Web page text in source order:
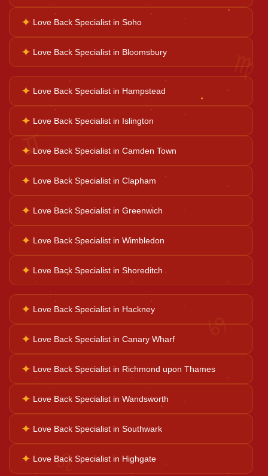
Family Problems
Court Case Help
Psychic Reader
Horoscope Reading
Ganesh Pooja
Kaal Sarp Dosh
Kali Mata Pooja
♊
♋
♌
♍
✦ Love Back Specialist in Soho
✦ Love Back Specialist in Bloomsbury
✦ Love Back Specialist in Hampstead
✦ Love Back Specialist in Islington
✦ Love Back Specialist in Camden Town
✦ Love Back Specialist in Clapham
✦ Love Back Specialist in Greenwich
✦ Love Back Specialist in Wimbledon
✦ Love Back Specialist in Shoreditch
✦ Love Back Specialist in Hackney
✦ Love Back Specialist in Canary Wharf
✦ Love Back Specialist in Richmond upon Thames
✦ Love Back Specialist in Wandsworth
✦ Love Back Specialist in Southwark
✦ Love Back Specialist in Highgate